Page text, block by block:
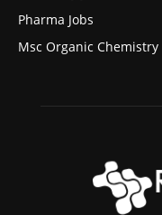
Pharma Jobs
Msc Organic Chemistry